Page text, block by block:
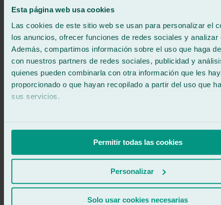
Esta página web usa cookies
Las cookies de este sitio web se usan para personalizar el
los anuncios, ofrecer funciones de redes sociales y analizar
Además, compartimos información sobre el uso que haga
con nuestros partners de redes sociales, publicidad y
quienes pueden combinarla con otra información que les
proporcionado o que hayan recopilado a partir del uso que
sus servicios.
Permitir todas las cookies
Personalizar
Solo usar cookies necesarias
regulator repairs?
Yes, at Ralarsa all our window regulator repairs come with a
professional guarantee. We fully stand behind the quality of
our work and the parts used, ensuring durable and reliable
results. Your peace of mind is our priority: we guarantee that
your window regulator will work perfectly.
900 333 733
Services related to car window regulator
repair at Ralarsa